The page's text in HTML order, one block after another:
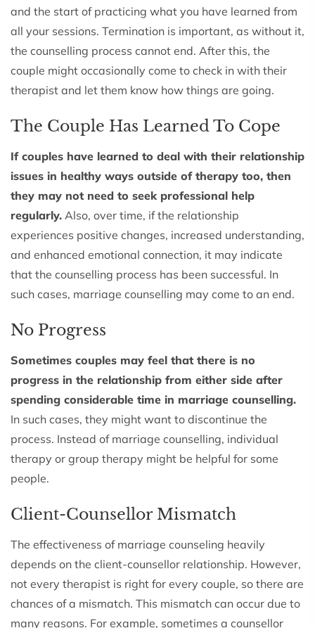
and the start of practicing what you have learned from
all your sessions. Termination is important, as without it,
the counselling process cannot end. After this, the
couple might occasionally come to check in with their
therapist and let them know how things are going.
The Couple Has Learned To Cope
If couples have learned to deal with their relationship
issues in healthy ways outside of therapy too, then
they may not need to seek professional help
regularly. Also, over time, if the relationship
experiences positive changes, increased understanding,
and enhanced emotional connection, it may indicate
that the counselling process has been successful. In
such cases, marriage counselling may come to an end.
No Progress
Sometimes couples may feel that there is no
progress in the relationship from either side after
spending considerable time in marriage counselling.
In such cases, they might want to discontinue the
process. Instead of marriage counselling, individual
therapy or group therapy might be helpful for some
people.
Client-Counsellor Mismatch
The effectiveness of marriage counseling heavily
depends on the client-counsellor relationship. However,
not every therapist is right for every couple, so there are
chances of a mismatch. This mismatch can occur due to
many reasons. For example, sometimes a counsellor